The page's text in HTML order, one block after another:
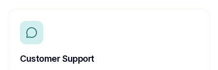
Customer Support